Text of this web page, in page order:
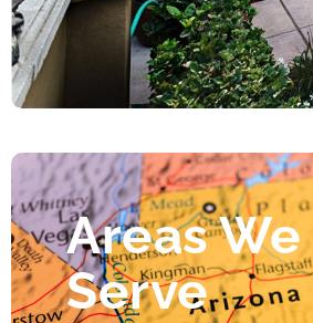
Areas We
Serve